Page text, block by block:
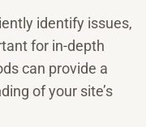
identify issues,
for in-depth
can provide a
of your site’s